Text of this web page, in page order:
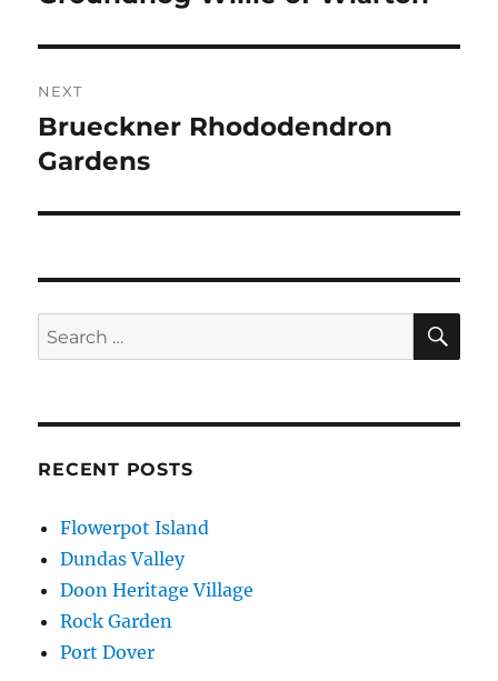
NEXT
Next
post:
Brueckner Rhododendron
Gardens
Search
for:
RECENT POSTS
Flowerpot Island
Dundas Valley
Doon Heritage Village
Rock Garden
Port Dover